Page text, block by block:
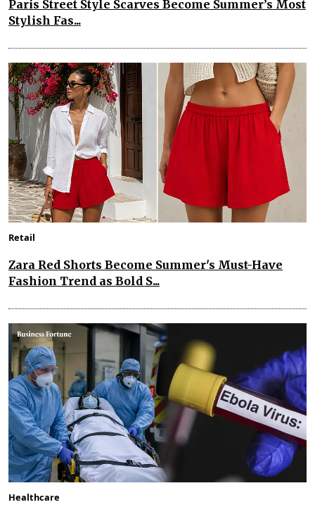
Paris Street Style Scarves Become Summer’s Most
Stylish Fas...
Retail
Zara Red Shorts Become Summer's Must-Have
Fashion Trend as Bold S...
Healthcare